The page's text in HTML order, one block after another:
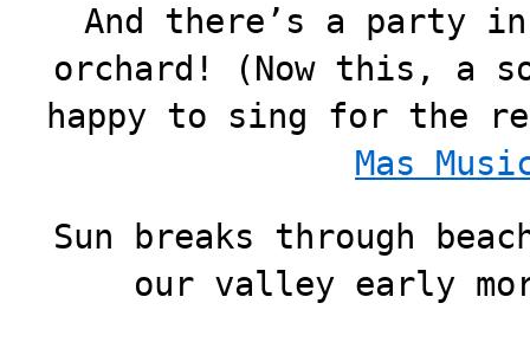
And there’s a party
orchard! (Now this, a
happy to sing for the
Mas
Sun breaks through
our valley early